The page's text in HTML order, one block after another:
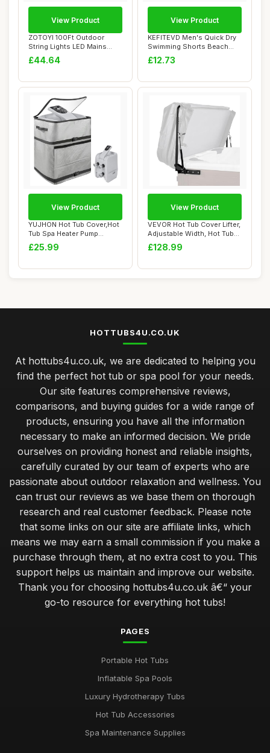
ZOTOYI 100Ft Outdoor
String Lights LED Mains
Powered, Waterp...
£44.64
View Product
KEFITEVD Men's Quick Dry
Swimming Shorts Beach
Short Board S...
£12.73
View Product
YUJHON Hot Tub Cover,Hot
Tub Spa Heater Pump
Cover,Waterproo...
£25.99
View Product
VEVOR Hot Tub Cover Lifter,
Adjustable Width, Hot Tub
Lift D...
£128.99
View Product
HOTTUBS4U.CO.UK
At hottubs4u.co.uk, we are dedicated to helping you
find the perfect hot tub or spa pool for your needs.
Our site features comprehensive reviews,
comparisons, and buying guides for a wide range of
products, ensuring you have all the information
necessary to make an informed decision. We pride
ourselves on providing honest and reliable insights,
carefully curated by our team of experts who are
passionate about outdoor relaxation and wellness. You
can trust our reviews as we base them on thorough
research and real customer feedback. Please note
that some links on our site are affiliate links, which
means we may earn a small commission if you make a
purchase through them, at no extra cost to you. This
support helps us maintain and improve our website.
Thank you for choosing hottubs4u.co.uk â€“ your
go-to resource for everything hot tubs!
PAGES
Portable Hot Tubs
Inflatable Spa Pools
Luxury Hydrotherapy Tubs
Hot Tub Accessories
Spa Maintenance Supplies